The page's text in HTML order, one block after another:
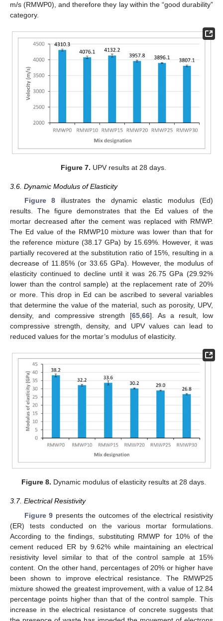
m/s (RMWP0), and therefore they lay within the “good durability”
category.
Figure 7. UPV results at 28 days.
3.6. Dynamic Modulus of Elasticity
Figure 8 illustrates the dynamic elastic modulus (Ed)
results. The figure demonstrates that the Ed values of the
mortar decreased after the cement was replaced with RMWP.
The Ed value of the RMWP10 mixture was lower than that for
the reference mixture (38.17 GPa) by 15.69%. However, it was
partially recovered at the substitution ratio of 15%, resulting in a
decrease of 11.85% (or 33.65 GPa). However, the modulus of
elasticity continued to decline until it was 26.75 GPa (29.92%
lower than the control sample) at the replacement rate of 20%
or more. This drop in Ed can be ascribed to several variables
that determine the value of the material, such as porosity, UPV,
density, and compressive strength [65, 66]. As a result, low
compressive strength, density, and UPV values can lead to
reduced values for the mortar’s modulus of elasticity.
Figure 8. Dynamic modulus of elasticity results at 28 days.
3.7. Electrical Resistivity
Figure 9 presents the outcomes of the electrical resistivity
(ER) tests conducted on the various mortar formulations.
According to the findings, substituting RMWP for 10% of the
cement reduced ER by 9.62% while maintaining an electrical
resistivity level similar to that of the control sample at 15%
content. On the other hand, percentages of 20% or higher have
been shown to improve electrical resistance. The RMWP25
mixture showed the greatest improvement, with a value of 12.84
percentage points higher than that of the control sample. This
increase in the electrical resistance of concrete suggests that